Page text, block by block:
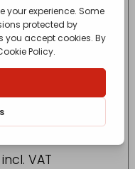
Icing Bag x 30
VAT